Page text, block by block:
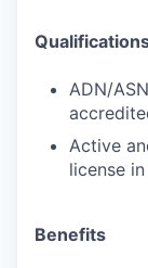
ADN/
Active
license
Benefits